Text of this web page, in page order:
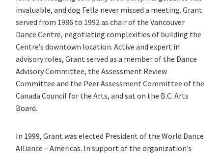
invaluable, and dog Fella never missed a meeting. Grant
served from 1986 to 1992 as chair of the Vancouver
Dance Centre, negotiating complexities of building the
Centre’s downtown location. Active and expert in
advisory roles, Grant served as a member of the Dance
Advisory Committee, the Assessment Review
Committee and the Peer Assessment Committee of the
Canada Council for the Arts, and sat on the B.C. Arts
Board.
In 1999, Grant was elected President of the World Dance
Alliance – Americas. In support of the organization’s